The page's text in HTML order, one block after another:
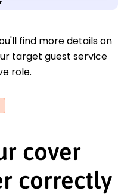
find more details on
target guest service
role.
cover
correctly